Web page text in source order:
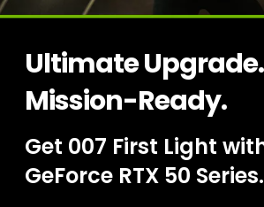
Ultimate Upgrade.
Mission-Ready.
Get 007 First Light
GeForce RTX 50